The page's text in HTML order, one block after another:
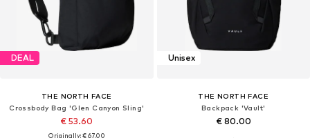
DEAL
THE NORTH FACE
Crossbody Bag 'Glen Canyon Sling'
€ 53.60
Originally: € 67.00
Unisex
THE NORTH FACE
Backpack 'Vault'
€ 80.00